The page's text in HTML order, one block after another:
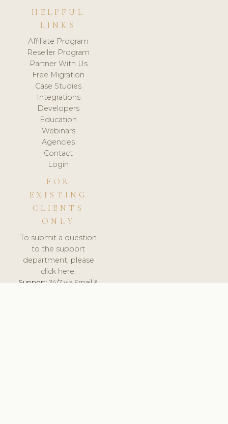
HELPFUL
LINKS
Affiliate Program
Reseller Program
Partner With Us
Free Migration
Case Studies
Integrations
Developers
Education
Webinars
Agencies
Contact
Login
FOR
EXISTING
CLIENTS
ONLY
To submit a question
to the support
department, please
click here.
Support:24/7 via Email &